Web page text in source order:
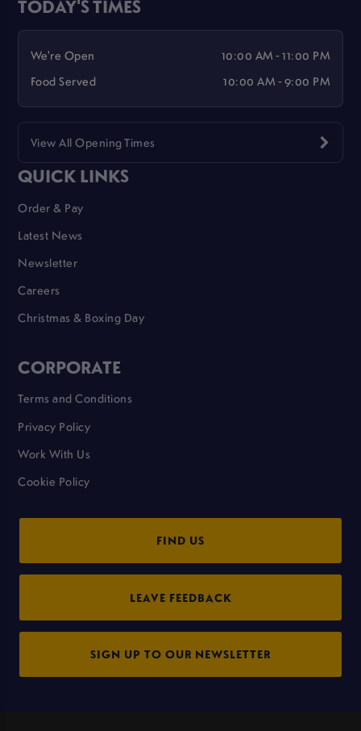
TODAY'S TIMES
We're Open
10:00 AM - 11:00 PM
Food Served
10:00 AM - 9:00 PM
View All Opening Times
QUICK LINKS
Order & Pay
Latest News
Newsletter
Careers
Christmas & Boxing Day
CORPORATE
Terms and Conditions
Privacy Policy
Work With Us
Cookie Policy
FIND US
LEAVE FEEDBACK
SIGN UP TO OUR NEWSLETTER